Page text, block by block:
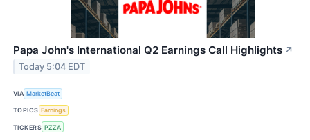
Papa John's International Q2 Earnings Call Highlights ↗
Today 5:04 EDT
VIA MarketBeat
TOPICS Earnings
TICKERS PZZA